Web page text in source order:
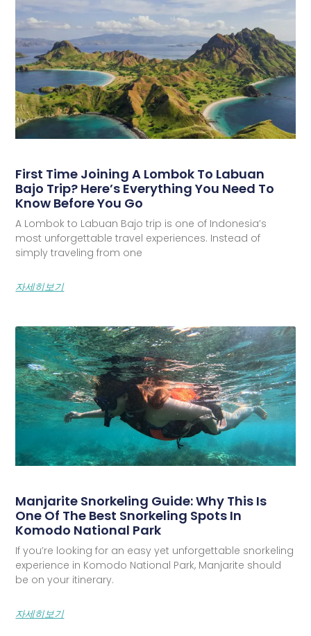
First Time Joining A Lombok To Labuan
Bajo Trip? Here’s Everything You Need To
Know Before You Go
A Lombok to Labuan Bajo trip is one of Indonesia’s
most unforgettable travel experiences. Instead of
simply traveling from one
자세히보기
Manjarite Snorkeling Guide: Why This Is
One Of The Best Snorkeling Spots In
Komodo National Park
If you’re looking for an easy yet unforgettable snorkeling
experience in Komodo National Park, Manjarite should
be on your itinerary.
자세히보기